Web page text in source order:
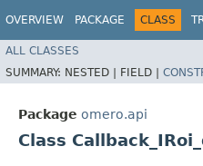
OVERVIEW PACKAGE CLASS
ALL CLASSES
SUMMARY: NESTED | FIELD |
Package omero.api
Class